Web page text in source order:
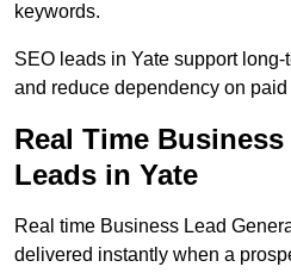
keywords.
SEO leads in Yate support
and reduce dependency on
Real Time
Leads in Yate
Real time Business Lead
delivered instantly when a